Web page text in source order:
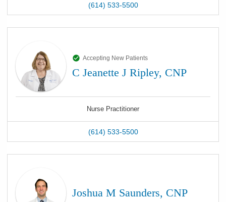
(614) 533-5500
Accepting New Patients
C Jeanette J Ripley, CNP
Nurse Practitioner
(614) 533-5500
Joshua M Saunders, CNP